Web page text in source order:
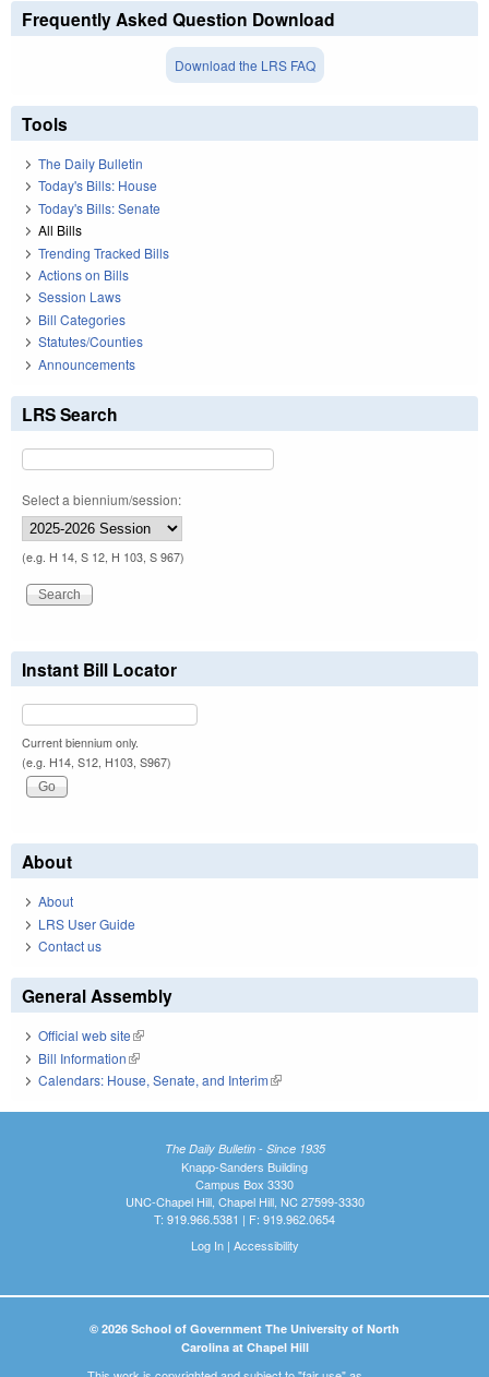
Frequently Asked Question Download
Download the LRS FAQ
Tools
The Daily Bulletin
Today's Bills: House
Today's Bills: Senate
All Bills
Trending Tracked Bills
Actions on Bills
Session Laws
Bill Categories
Statutes/Counties
Announcements
LRS Search
Select a biennium/session:
(e.g. H 14, S 12, H 103, S 967)
Instant Bill Locator
Current biennium only.
(e.g. H14, S12, H103, S967)
About
About
LRS User Guide
Contact us
General Assembly
Official web site(link is external)
Bill Information(link is external)
Calendars: House, Senate, and Interim(link is external)
The Daily Bulletin - Since 1935
Knapp-Sanders Building
Campus Box 3330
UNC-Chapel Hill, Chapel Hill, NC 27599-3330
T: 919.966.5381 | F: 919.962.0654
Log In| Accessibility
© 2026 School of Government The University of North
Carolina at Chapel Hill